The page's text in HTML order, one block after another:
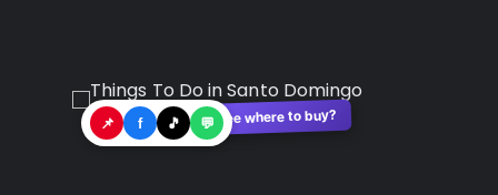
📌 f 🎵 💬
🛍️See where to buy?